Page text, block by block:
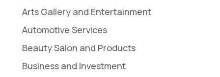
Arts Gallery and Entertainment
Automotive Services
Beauty Salon and Products
Business and Investment